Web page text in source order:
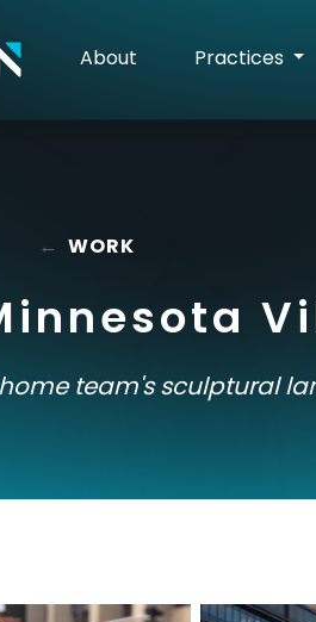
About Practices
← WORK
team's sculptural